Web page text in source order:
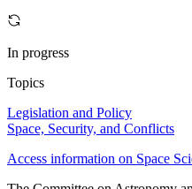
In progress
Topics
Legislation and Policy
Space, Security, and Conflicts
Access information on Space